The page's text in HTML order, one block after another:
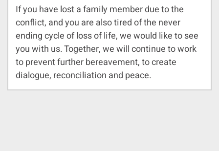
If you have lost a family member due to the
conflict, and you are also tired of the never
ending cycle of loss of life, we would like to see
you with us. Together, we will continue to work
to prevent further bereavement, to create
dialogue, reconciliation and peace.